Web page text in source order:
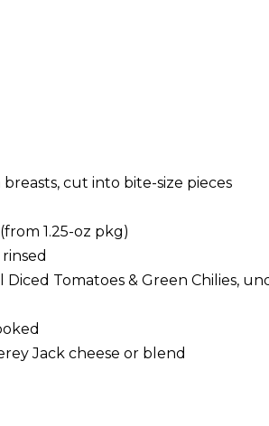
cut into bite-size pieces
1.25-oz pkg)
Diced Tomatoes & Green Chilies,
Jack cheese or blend